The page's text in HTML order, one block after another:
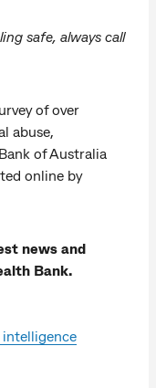
safe, always call
of over
abuse,
of Australia
online by
news and
Bank.